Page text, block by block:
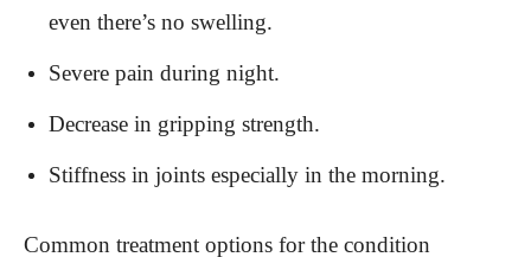
even there’s no swelling.
Severe pain during night.
Decrease in gripping strength.
Stiffness in joints especially in the morning.
Common treatment options for the condition